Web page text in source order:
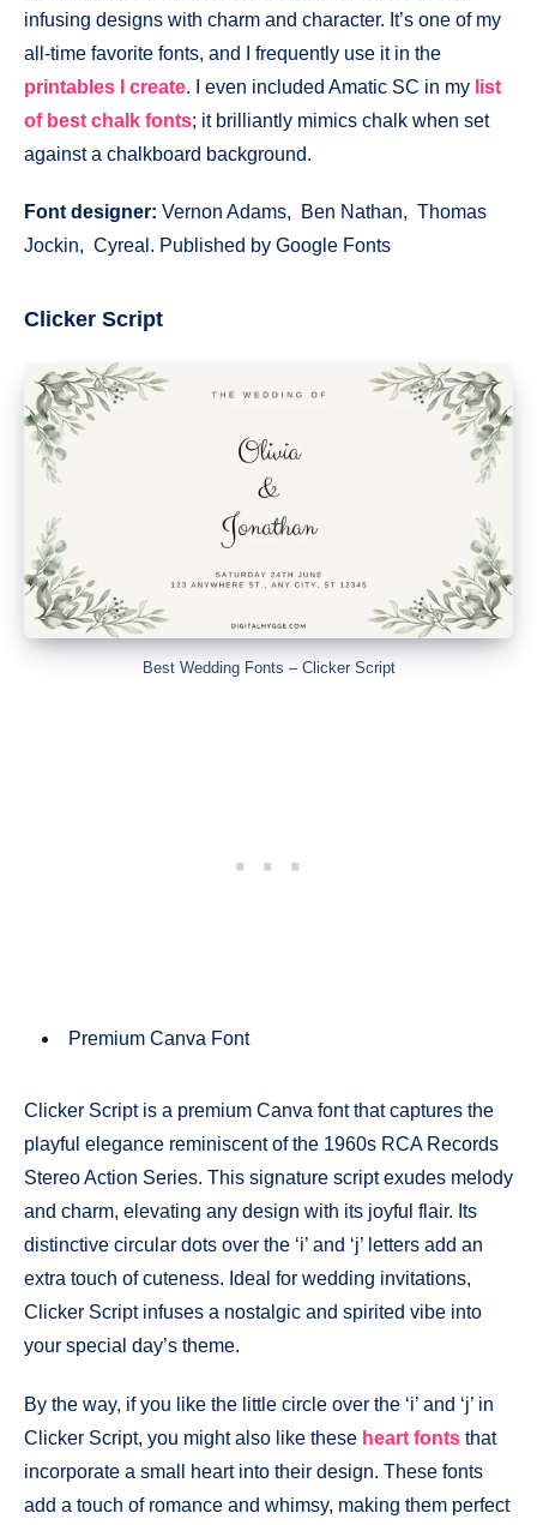
infusing designs with charm and character. It’s one of my
all-time favorite fonts, and I frequently use it in the
printables I create. I even included Amatic SC in my list
of best chalk fonts; it brilliantly mimics chalk when set
against a chalkboard background.
Font designer: Vernon Adams, Ben Nathan, Thomas
Jockin, Cyreal. Published by Google Fonts
Clicker Script
Best Wedding Fonts – Clicker Script
Premium Canva Font
Clicker Script is a premium Canva font that captures the
playful elegance reminiscent of the 1960s RCA Records
Stereo Action Series. This signature script exudes melody
and charm, elevating any design with its joyful flair. Its
distinctive circular dots over the ‘i’ and ‘j’ letters add an
extra touch of cuteness. Ideal for wedding invitations,
Clicker Script infuses a nostalgic and spirited vibe into
your special day’s theme.
By the way, if you like the little circle over the ‘i’ and ‘j’ in
Clicker Script, you might also like these heart fonts that
incorporate a small heart into their design. These fonts
add a touch of romance and whimsy, making them perfect